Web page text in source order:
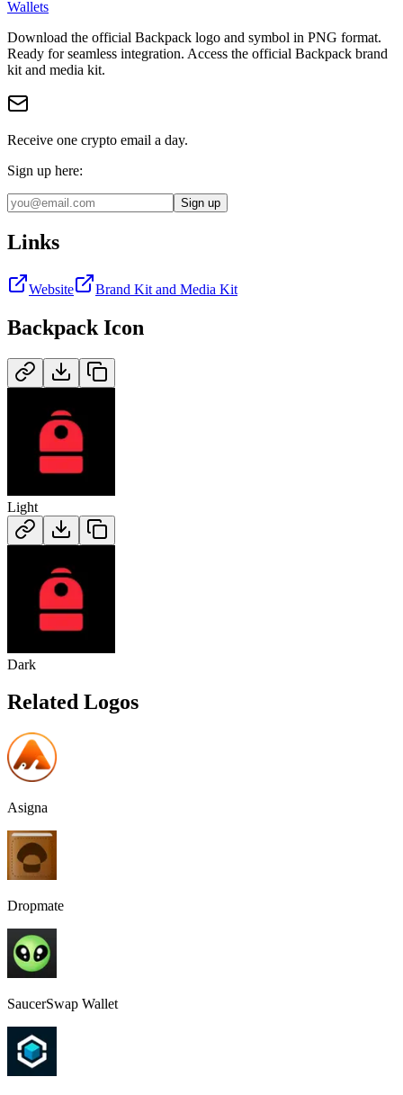
Wallets
Download the official Backpack logo and symbol in PNG format.
Ready for seamless integration. Access the official Backpack brand
kit and media kit.
Receive one crypto email a day.
Sign up here:
Sign up
Links
Website Brand Kit and Media Kit
Backpack Icon
Light
Dark
Related Logos
Asigna
Dropmate
SaucerSwap Wallet